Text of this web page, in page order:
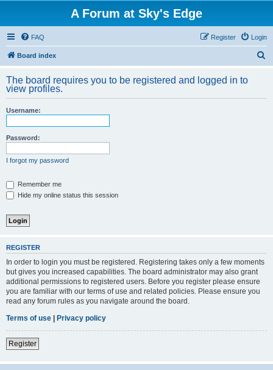
A Forum at Sky's Edge
FAQ Login
Register
Board index
r
The board requires you to be registered and logged in to
view profiles.
Username:
Password:
I forgot my password
Remember me
Hide my online status this session
REGISTER
In order to login you must be registered. Registering takes only a few moments
but gives you increased capabilities. The board administrator may also grant
additional permissions to registered users. Before you register please ensure
you are familiar with our terms of use and related policies. Please ensure you
read any forum rules as you navigate around the board.
Terms of use | Privacy policy
Register